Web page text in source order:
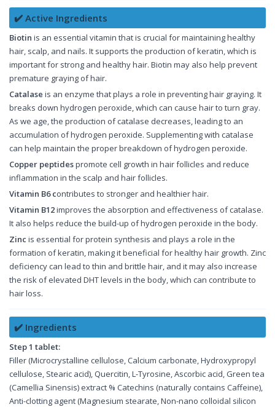
✔️ Active Ingredients
Biotin is an essential vitamin that is crucial for maintaining healthy
hair, scalp, and nails. It supports the production of keratin, which is
important for strong and healthy hair. Biotin may also help prevent
premature graying of hair.
Catalase is an enzyme that plays a role in preventing hair graying. It
breaks down hydrogen peroxide, which can cause hair to turn gray.
As we age, the production of catalase decreases, leading to an
accumulation of hydrogen peroxide. Supplementing with catalase
can help maintain the proper breakdown of hydrogen peroxide.
Copper peptidespromote cell growth in hair follicles and reduce
inflammation in the scalp and hair follicles.
Vitamin B6 contributes to stronger and healthier hair.
Vitamin B12improves the absorption and effectiveness of catalase.
It also helps reduce the build-up of hydrogen peroxide in the body.
Zinc is essential for protein synthesis and plays a role in the
formation of keratin, making it beneficial for healthy hair growth. Zinc
deficiency can lead to thin and brittle hair, and it may also increase
the risk of elevated DHT levels in the body, which can contribute to
hair loss.
✔️ Ingredients
Step 1 tablet:
Filler (Microcrystalline cellulose, Calcium carbonate, Hydroxypropyl
cellulose, Stearic acid), Quercitin, L-Tyrosine, Ascorbic acid, Green tea
(Camellia Sinensis) extract % Catechins (naturally contains Caffeine),
Anti-clotting agent (Magnesium stearate, Non-nano colloidal silicon